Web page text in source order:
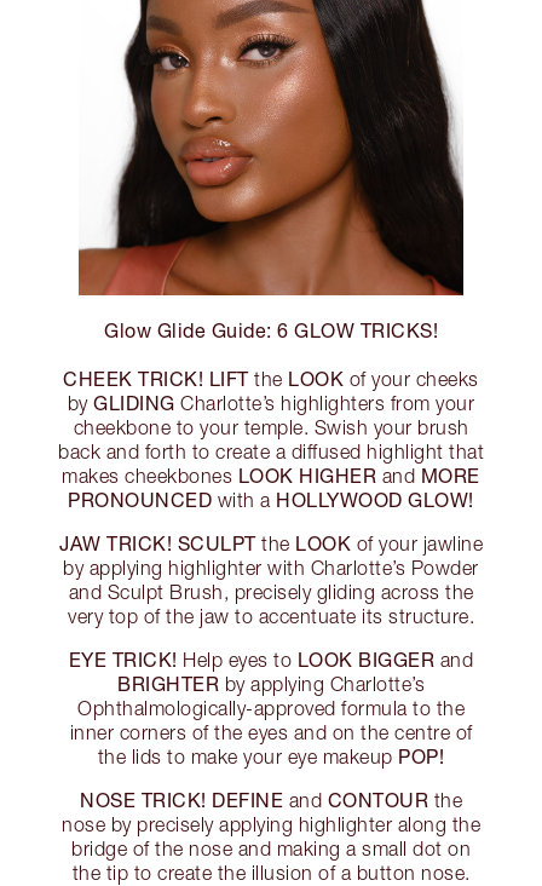
Glow Glide Guide: 6 GLOW TRICKS!
CHEEK TRICK! LIFTthe LOOK of your cheeks
byGLIDING Charlotte’s highlighters from your
cheekbone to your temple. Swish your brush
back and forth to create a diffused highlight that
makes cheekbones LOOK HIGHER and MORE
PRONOUNCED with a HOLLYWOOD GLOW!
JAW TRICK! SCULPTthe LOOK of your jawline
by applying highlighter with Charlotte’s Powder
and Sculpt Brush, precisely gliding across the
very top of the jaw to accentuate its structure.
EYE TRICK! Help eyes to LOOK BIGGER and
BRIGHTER by applying Charlotte’s
Ophthalmologically-approved formula to the
inner corners of the eyes and on the centre of
the lids to make your eye makeup POP!
NOSE TRICK! DEFINE and CONTOUR the
nose by precisely applying highlighter along the
bridge of the nose and making a small dot on
the tip to create the illusion of a button nose.